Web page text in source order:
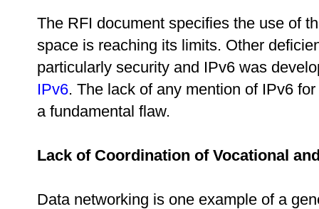
The RFI document specifies the use of
space is reaching its limits. Other
particularly security and IPv6 was
IPv6. The lack of any mention of IPv6
a fundamental flaw.
Lack of Coordination of Vocational
Data networking is one example of a